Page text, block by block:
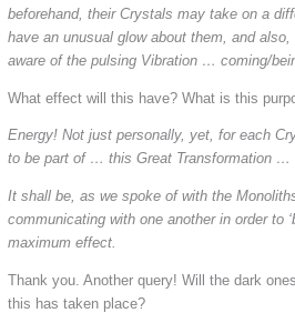
beforehand, their Crystals may take on a
have an unusual glow about them, and
aware of the pulsing Vibration … coming/
What effect will this have? What is this
Energy! Not just personally, yet, for each
to be part of … this Great Transformation …
It shall be, as we spoke of with the
communicating with one another in order to
maximum effect.
Thank you. Another query! Will the dark
this has taken place?